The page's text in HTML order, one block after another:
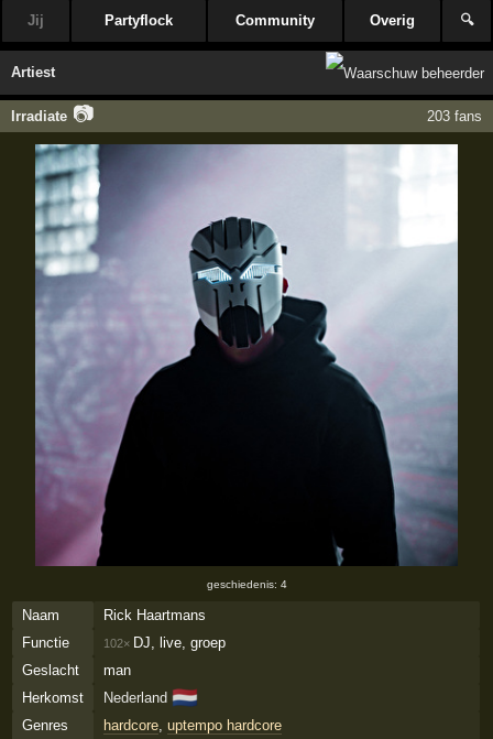
Jij Partyflock Community Overig 🔍
Artiest
Irradiate 📷 203 fans
geschiedenis: 4
Naam
Rick Haartmans
Functie
102× DJ, live, groep
Geslacht
man
Herkomst
Nederland 🇳🇱
Genres hardcore, uptempo hardcore